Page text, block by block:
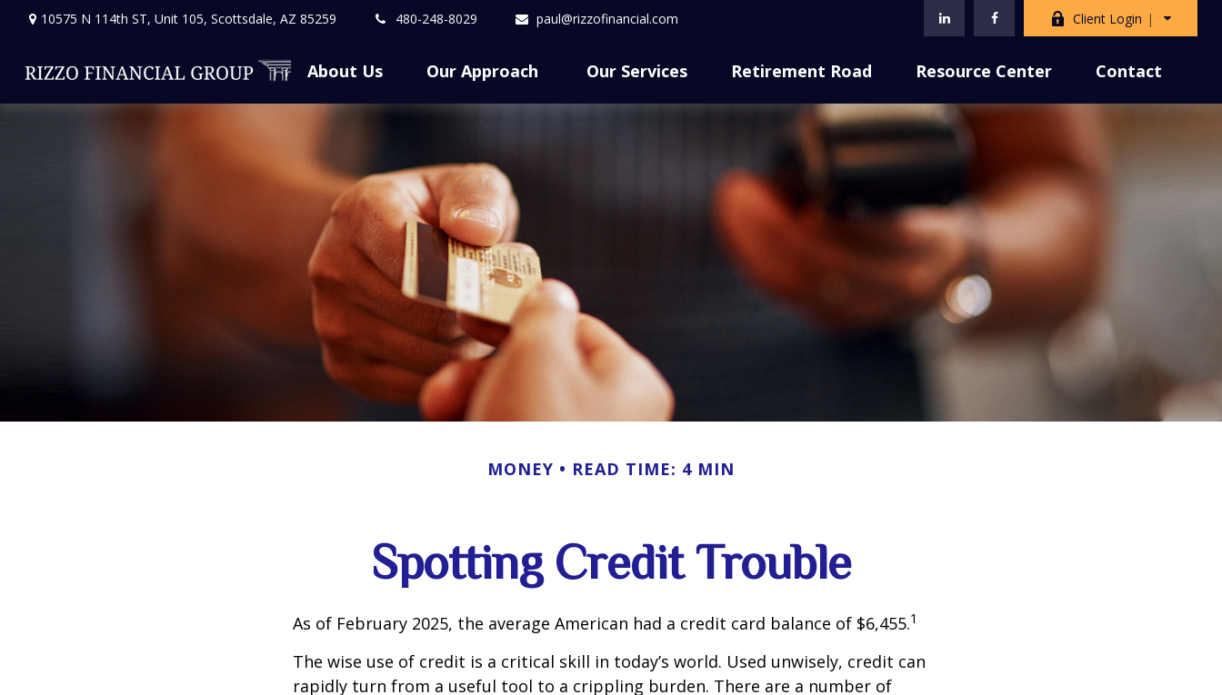
10575 N 114th ST, Unit 105, Scottsdale, AZ 85259 480-248-8029 paul@rizzofinancial.com Client Login
About Us Our Approach Our Services Retirement Road Resource Center Contact
MONEY READ TIME: 4 MIN
Spotting Credit Trouble
As of February 2025, the average American had a credit card balance of $6,455.1
The wise use of credit is a critical skill in today’s world. Used unwisely, credit can
rapidly turn from a useful tool to a crippling burden. There are a number of